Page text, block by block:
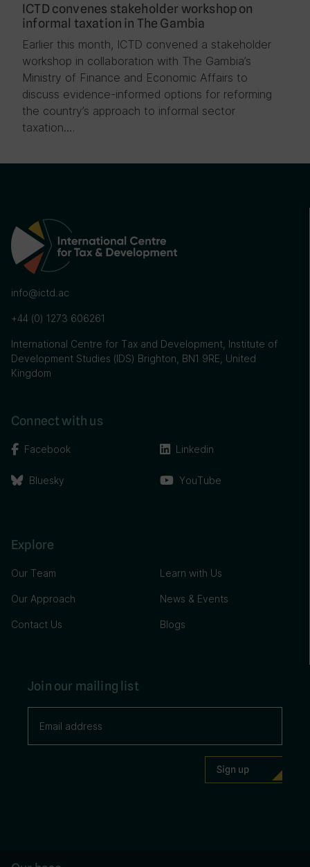
ICTD convenes stakeholder workshop on
informal taxation in The Gambia
Earlier this month, ICTD convened a stakeholder
workshop in collaboration with The Gambia’s
Ministry of Finance and Economic Affairs to
discuss evidence-informed options for reforming
the country’s approach to informal sector
taxation….
info@ictd.ac
+44 (0) 1273 606261
International Centre for Tax and Development, Institute of
Development Studies (IDS) Brighton, BN1 9RE, United
Kingdom
Connect with us
Facebook
Bluesky
Linkedin
YouTube
Explore
Our Team
Our Approach
Contact Us
Learn with Us
News & Events
Blogs
Join our mailing list